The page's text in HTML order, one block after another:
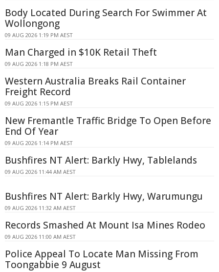
Body Located During Search For Swimmer At
Wollongong
09 AUG 2026 1:19 PM AEST
Man Charged in $10K Retail Theft
09 AUG 2026 1:18 PM AEST
Western Australia Breaks Rail Container
Freight Record
09 AUG 2026 1:15 PM AEST
New Fremantle Traffic Bridge To Open Before
End Of Year
09 AUG 2026 1:14 PM AEST
Bushfires NT Alert: Barkly Hwy, Tablelands
09 AUG 2026 11:44 AM AEST
Bushfires NT Alert: Barkly Hwy, Warumungu
09 AUG 2026 11:32 AM AEST
Records Smashed At Mount Isa Mines Rodeo
09 AUG 2026 11:00 AM AEST
Police Appeal To Locate Man Missing From
Toongabbie 9 August